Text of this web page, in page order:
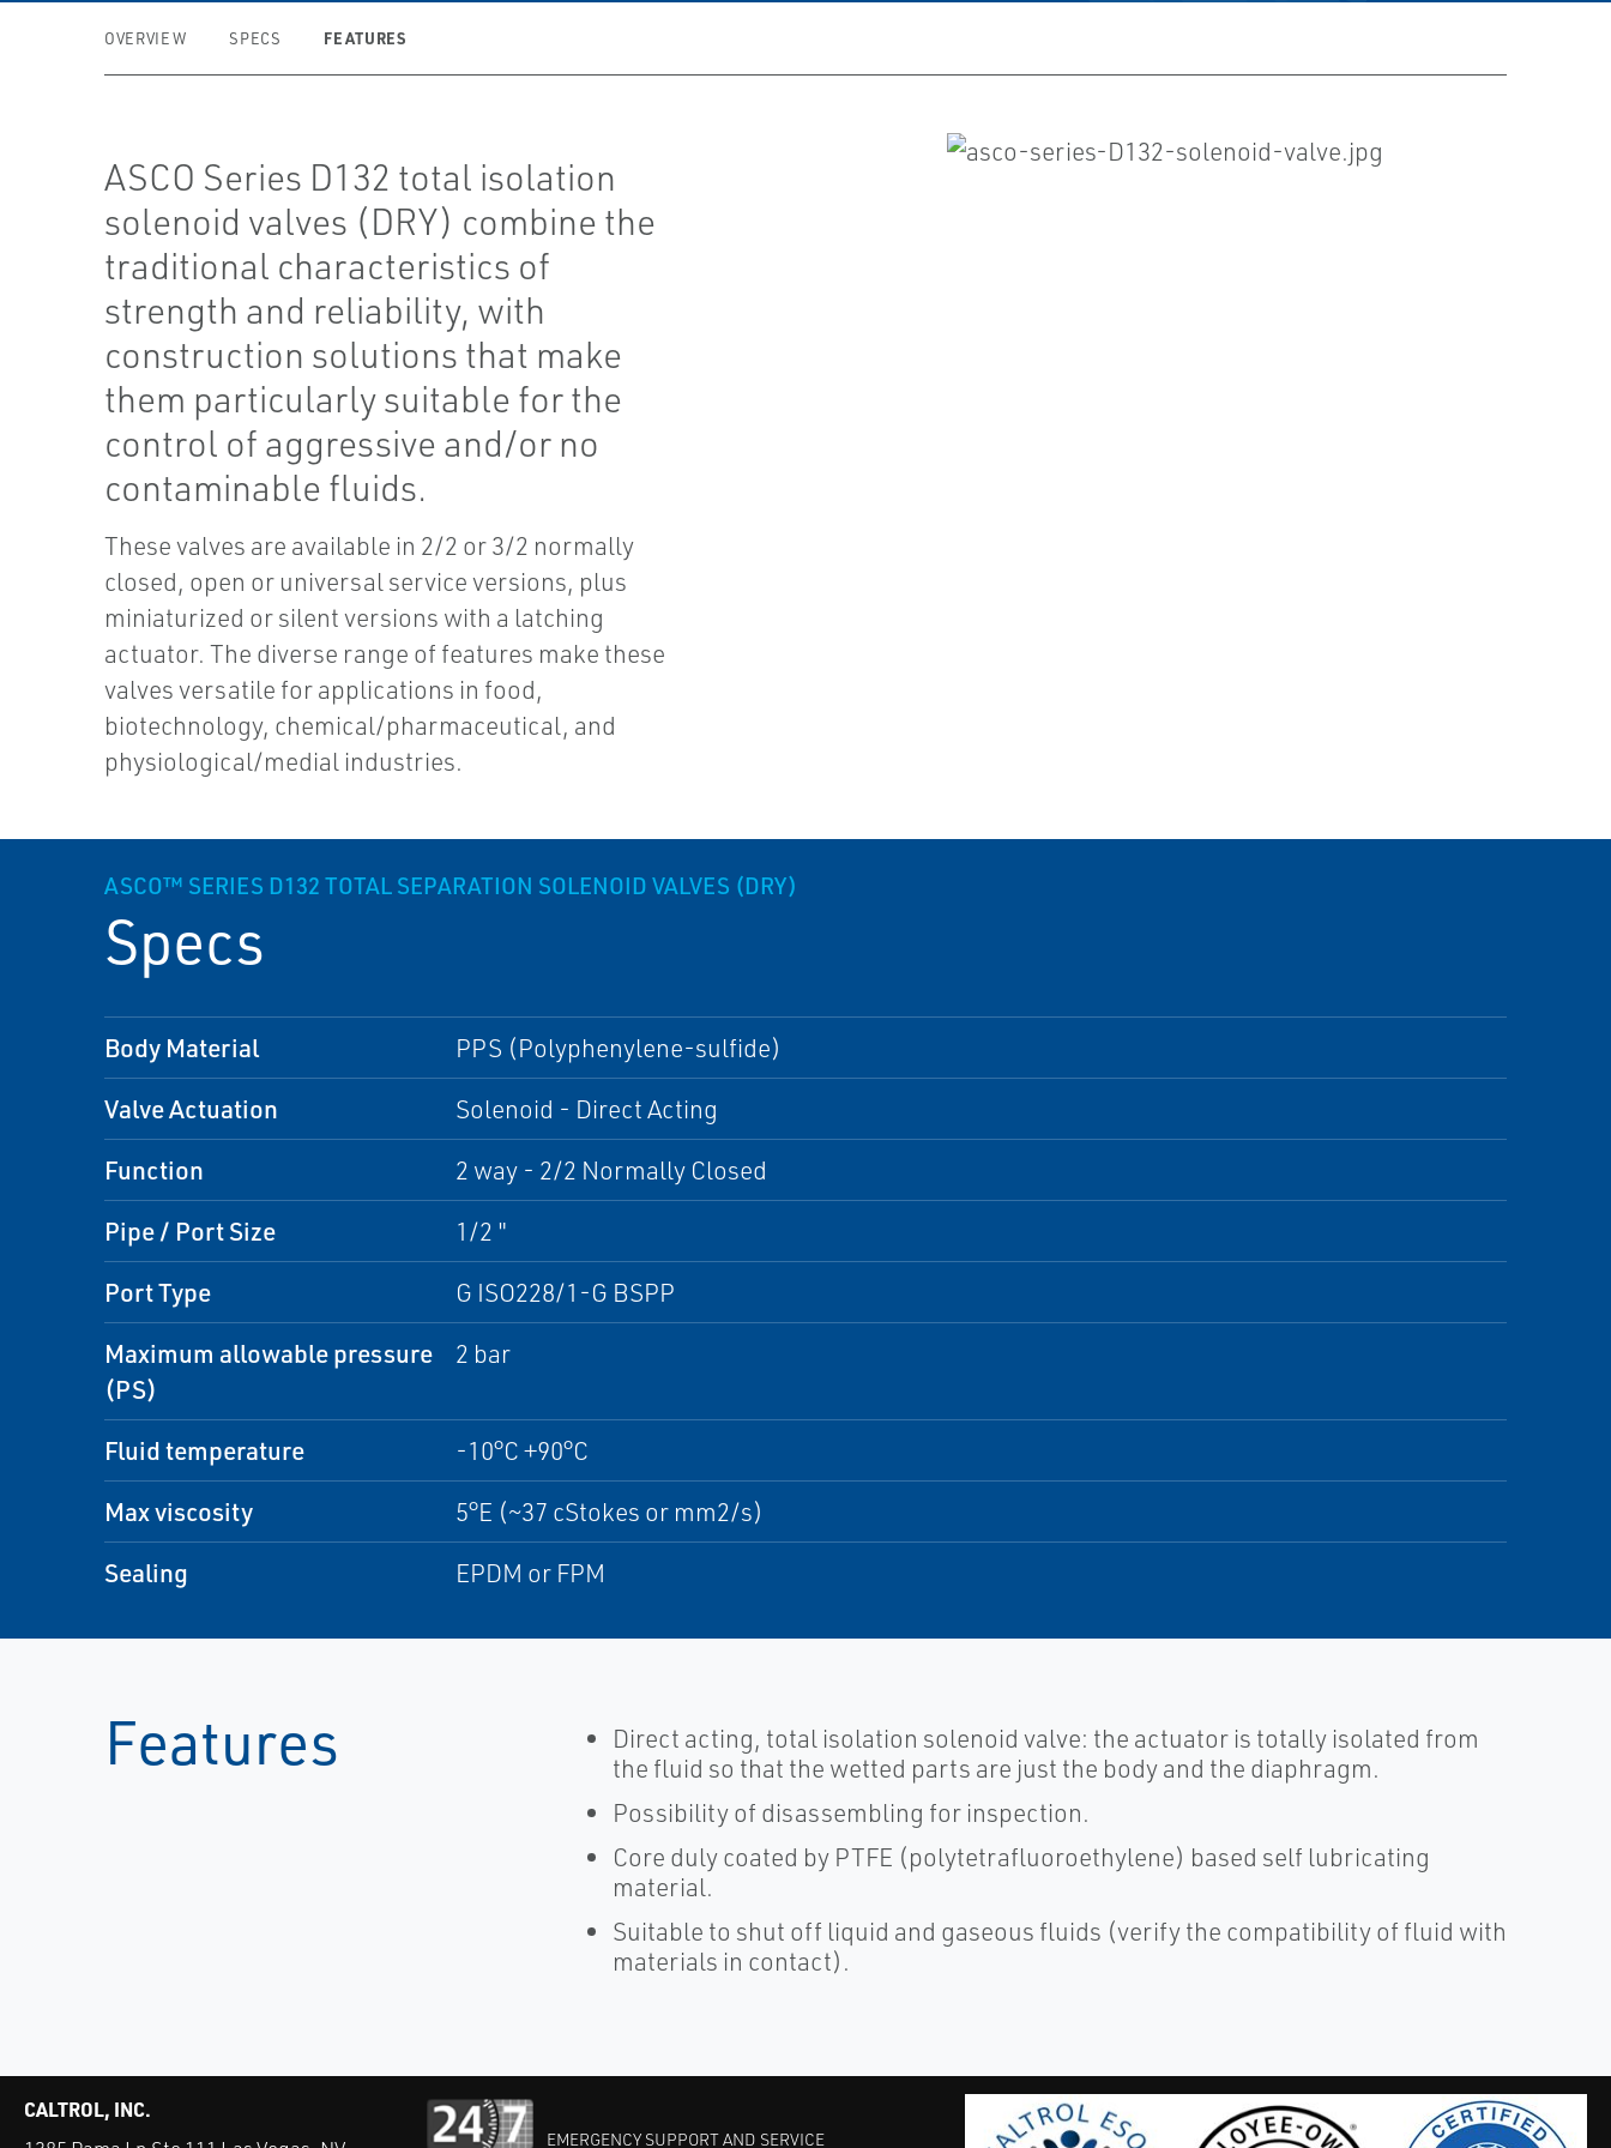
OVERVIEW SPECS FEATURES
ASCO Series D132 total isolation
solenoid valves (DRY) combine the
traditional characteristics of
strength and reliability, with
construction solutions that make
them particularly suitable for the
control of aggressive and/or no
contaminable fluids.
These valves are available in 2/2 or 3/2 normally
closed, open or universal service versions, plus
miniaturized or silent versions with a latching
actuator. The diverse range of features make these
valves versatile for applications in food,
biotechnology, chemical/pharmaceutical, and
physiological/medial industries.
ASCO™ SERIES D132 TOTAL SEPARATION SOLENOID VALVES (DRY)
Specs
Body Material PPS (Polyphenylene-sulfide)
Valve Actuation Solenoid - Direct Acting
Function 2 way - 2/2 Normally Closed
Pipe / Port Size 1/2 "
Port Type G ISO228/1-G BSPP
Maximum allowable pressure
(PS)
2 bar
Fluid temperature -10°C +90°C
Max viscosity 5°E (~37 cStokes or mm2/s)
Sealing EPDM or FPM
Features
Direct acting, total isolation solenoid valve: the actuator is totally isolated from
the fluid so that the wetted parts are just the body and the diaphragm.
Possibility of disassembling for inspection.
Core duly coated by PTFE (polytetrafluoroethylene) based self lubricating
material.
Suitable to shut off liquid and gaseous fluids (verify the compatibility of fluid with
materials in contact).
CALTROL, INC.
EMERGENCY SUPPORT AND SERVICE